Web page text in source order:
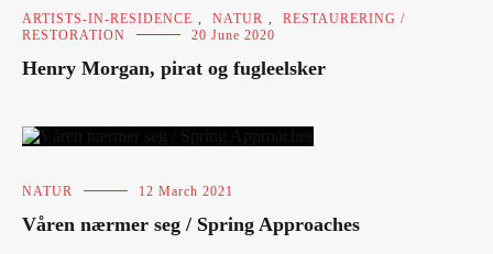
ARTISTS-IN-RESIDENCE , NATUR ,
RESTAURERING /
RESTORATION
20 June 2020
Henry Morgan, pirat og fugleelsker
NATUR 12 March 2021
Våren nærmer seg / Spring Approaches